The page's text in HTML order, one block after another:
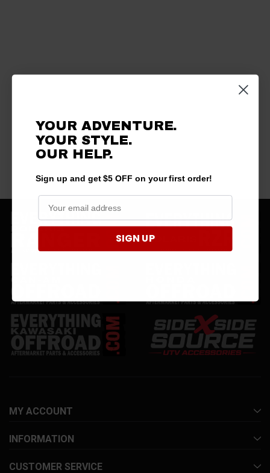
MY ACCOUNT
INFORMATION
CUSTOMER SERVICE
YOUR ADVENTURE.
YOUR STYLE.
OUR HELP.
Sign up and get $5 OFF on your first order!
SIGN UP